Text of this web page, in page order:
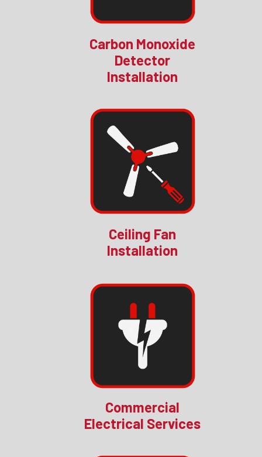
Carbon Monoxide
Detector
Installation
Ceiling Fan
Installation
Commercial
Electrical Services